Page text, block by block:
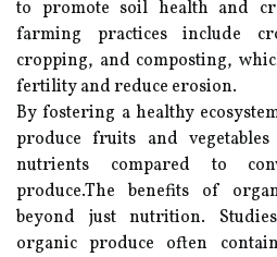
to promote soil health and
farming practices include
cropping, and composting,
fertility and reduce erosion.
By fostering a healthy
produce fruits and
nutrients compared to
produce.The benefits of
beyond just nutrition.
organic produce often